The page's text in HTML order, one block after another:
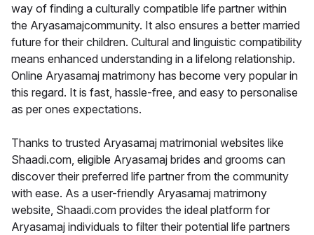
way of finding a culturally compatible life partner within
the Aryasamajcommunity. It also ensures a better married
future for their children. Cultural and linguistic compatibility
means enhanced understanding in a lifelong relationship.
Online Aryasamaj matrimony has become very popular in
this regard. It is fast, hassle-free, and easy to personalise
as per ones expectations.
Thanks to trusted Aryasamaj matrimonial websites like
Shaadi.com, eligible Aryasamaj brides and grooms can
discover their preferred life partner from the community
with ease. As a user-friendly Aryasamaj matrimony
website, Shaadi.com provides the ideal platform for
Aryasamaj individuals to filter their potential life partners